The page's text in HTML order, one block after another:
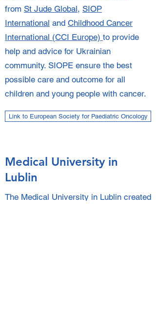
from St Jude Global, SIOP
International and Childhood Cancer
International (CCI Europe) to provide
help and advice for Ukrainian
community. SIOPE ensure the best
possible care and outcome for all
children and young people with cancer.
Link to European Society for Paediatric Oncology
Medical University in
Lublin
The Medical University in Lublin created